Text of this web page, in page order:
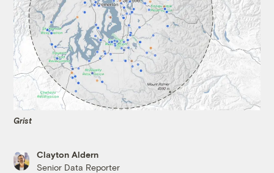
Grist
Clayton Aldern
Senior Data Reporter